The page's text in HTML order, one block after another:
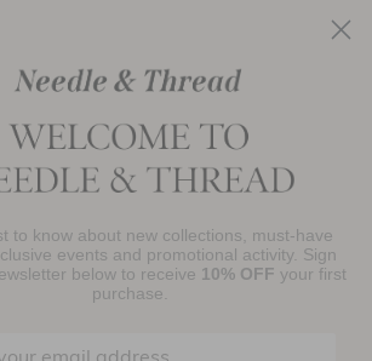
£616.00
Order
to know about new collections, must-have
events and promotional activity. Sign
below to receive 10% OFF your first
purchase.